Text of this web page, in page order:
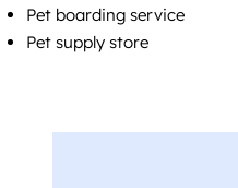
Pet boarding service
Pet supply store